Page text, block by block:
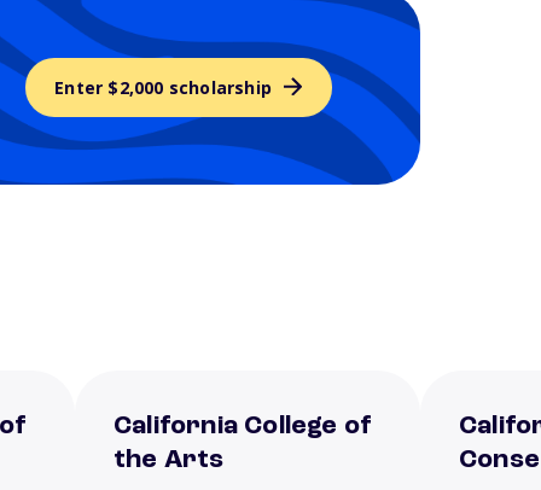
Enter $2,000 scholarship
California College of
the Arts